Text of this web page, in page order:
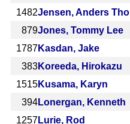
1482Jensen, Anders
879Jones, Tommy Lee
1787Kasdan, Jake
383Koreeda, Hirokazu
1515Kusama, Karyn
394Lonergan, Kenneth
1257Lurie, Rod